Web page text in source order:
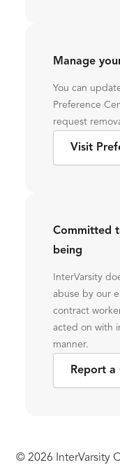
Manage
You can
Preference
request
Visit
Committed
being
InterVarsity
abuse by our
contract
acted on with
manner.
Report a
© 2026 InterVarsity